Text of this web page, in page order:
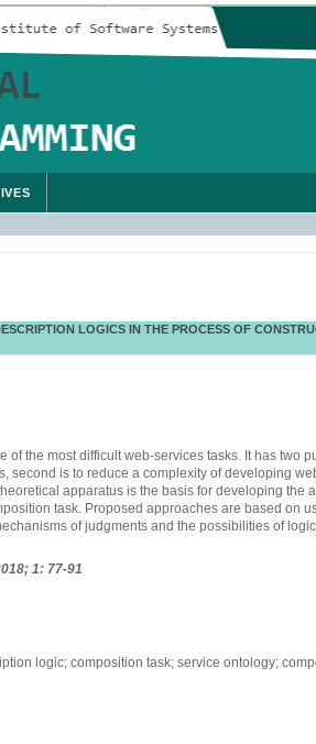
LOGICS IN THE PROCESS OF
of the most difficult web-services tasks. It has two
second is to reduce a complexity of developing
apparatus is the basis for developing the
task. Proposed approaches are based on
of judgments and the possibilities of
1: 77-91
logic; composition task; service ontology;